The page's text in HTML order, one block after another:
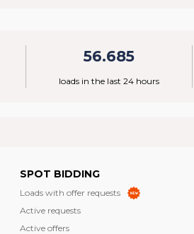
56.685
loads in the last 24 hours
SPOT BIDDING
Loads with offer requests
Active requests
Active offers